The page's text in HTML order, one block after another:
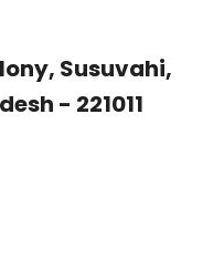
Susuvahi,
- 221011